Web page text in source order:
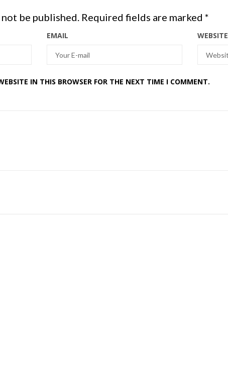
be published. Required fields are marked *
EMAIL WEBSITE
IN THIS BROWSER FOR THE NEXT TIME I COMMENT.